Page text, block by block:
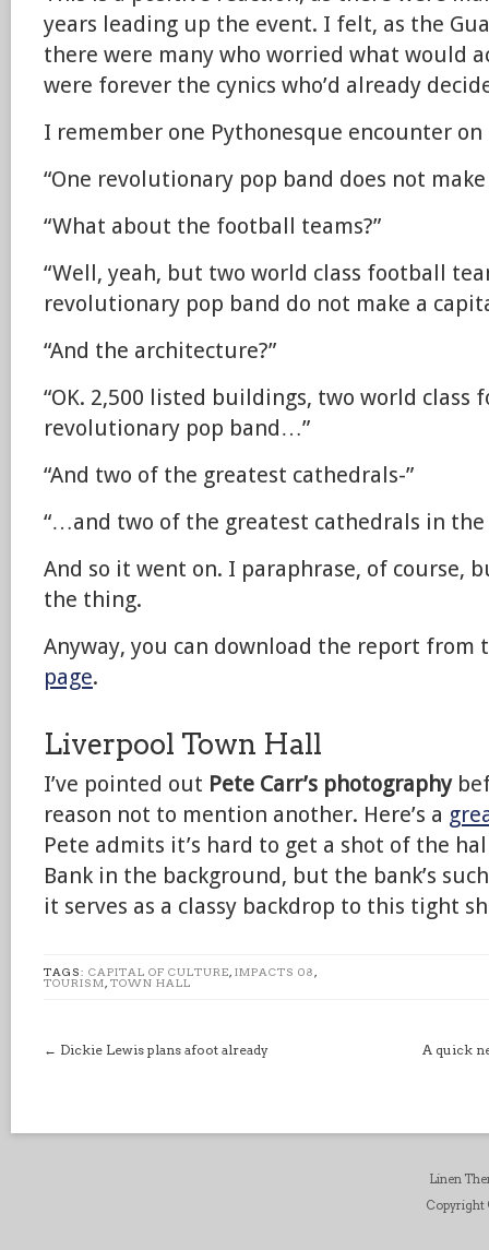
years leading up the event. I felt, as the
there were many who worried what would
were forever the cynics who’d already
I remember one Pythonesque encounter on
“One revolutionary pop band does not
“What about the football teams?”
“Well, yeah, but two world class football
revolutionary pop band do not make a
“And the architecture?”
“OK. 2,500 listed buildings, two world class
revolutionary pop band…”
“And two of the greatest cathedrals-”
“…and two of the greatest cathedrals in
And so it went on. I paraphrase, of course,
the thing.
Anyway, you can download the report from
page.
Liverpool Town Hall
I’ve pointed out Pete Carr’s photography
reason not to mention another. Here’s a
Pete admits it’s hard to get a shot of the
Bank in the background, but the bank’s
it serves as a classy backdrop to this tight
TAGS: CAPITAL OF CULTURE, IMPACTS 08 ,
TOURISM, TOWN HALL
← Dickie Lewis plans afoot already A quick
Linen
Copyright